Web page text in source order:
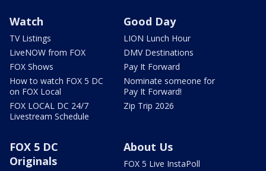
Watch
TV Listings
LiveNOW from FOX
FOX Shows
How to watch FOX 5 DC
on FOX Local
FOX LOCAL DC 24/7
Livestream Schedule
Good Day
LION Lunch Hour
DMV Destinations
Pay It Forward
Nominate someone for
Pay It Forward!
Zip Trip 2026
FOX 5 DC
Originals
About Us
FOX 5 Live InstaPoll